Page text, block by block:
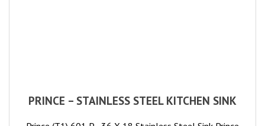
PRINCE – STAINLESS STEEL KITCHEN SINK